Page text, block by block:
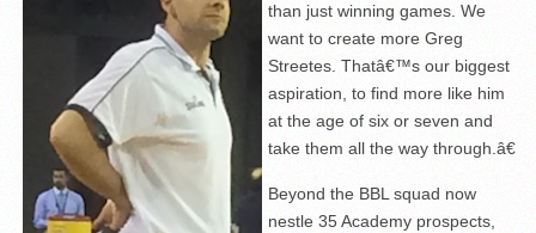
than just winning games. We
want to create more Greg
Streetes. Thatâ€™s our biggest
aspiration, to find more like him
at the age of six or seven and
take them all the way through.â€
Beyond the BBL squad now
nestle 35 Academy prospects,